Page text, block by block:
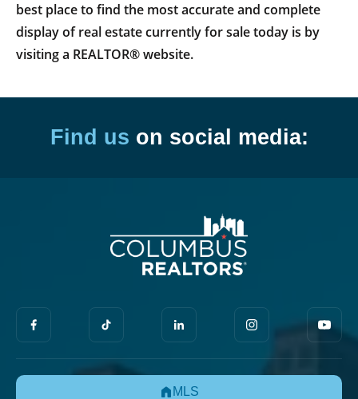
best place to find the most accurate and complete
display of real estate currently for sale today is by
visiting a REALTOR® website.
Find us on social media:
MLS